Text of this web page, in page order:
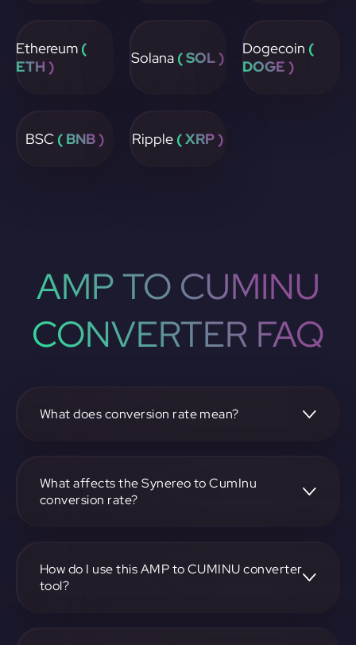
Ethereum (
ETH )
Solana ( SOL ) Dogecoin (
DOGE )
BSC ( BNB ) Ripple ( XRP )
AMP TO CUMINU
CONVERTER FAQ
What does conversion rate mean?
another, like CumInu. It reflects the relative value between
the two.
What affects the Synereo to CumInu
conversion rate?
both Synereo and CumInu.
How do I use this AMP to CUMINU converter
tool?